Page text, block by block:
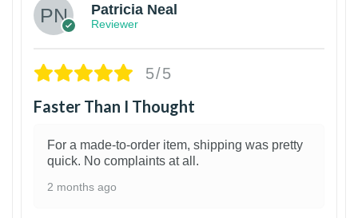
Patricia Neal
Reviewer
5/5
Faster Than I Thought
For a made-to-order item, shipping was pretty
quick. No complaints at all.
2 months ago